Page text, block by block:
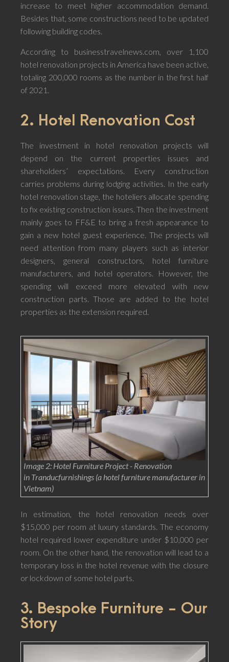
increase to meet higher accommodation demand.
Besides that, some constructions need to be updated
following building codes.
According to businesstravelnews.com, over 1,100
hotel renovation projects in America have been active,
totaling 200,000 rooms as the number in the first half
of 2021.
2. Hotel Renovation Cost
The investment in hotel renovation projects will
depend on the current properties issues and
shareholders’ expectations. Every construction
carries problems during lodging activities. In the early
hotel renovation stage, the hoteliers allocate spending
to fix existing construction issues. Then the investment
mainly goes to FF&E to bring a fresh appearance to
gain a new hotel guest experience. The projects will
need attention from many players such as interior
designers, general constructors, hotel furniture
manufacturers, and hotel operators. However, the
spending will exceed more elevated with new
construction parts. Those are added to the hotel
properties as the extension required.
Image 2: Hotel Furniture Project - Renovation
in Tranducfurnishings (a hotel furniture manufacturer in
Vietnam)
In estimation, the hotel renovation needs over
$15,000 per room at luxury standards. The economy
hotel required lower expenditure under $10,000 per
room. On the other hand, the renovation will lead to a
temporary loss in the hotel revenue with the closure
or lockdown of some hotel parts.
3. Bespoke Furniture - Our
Story